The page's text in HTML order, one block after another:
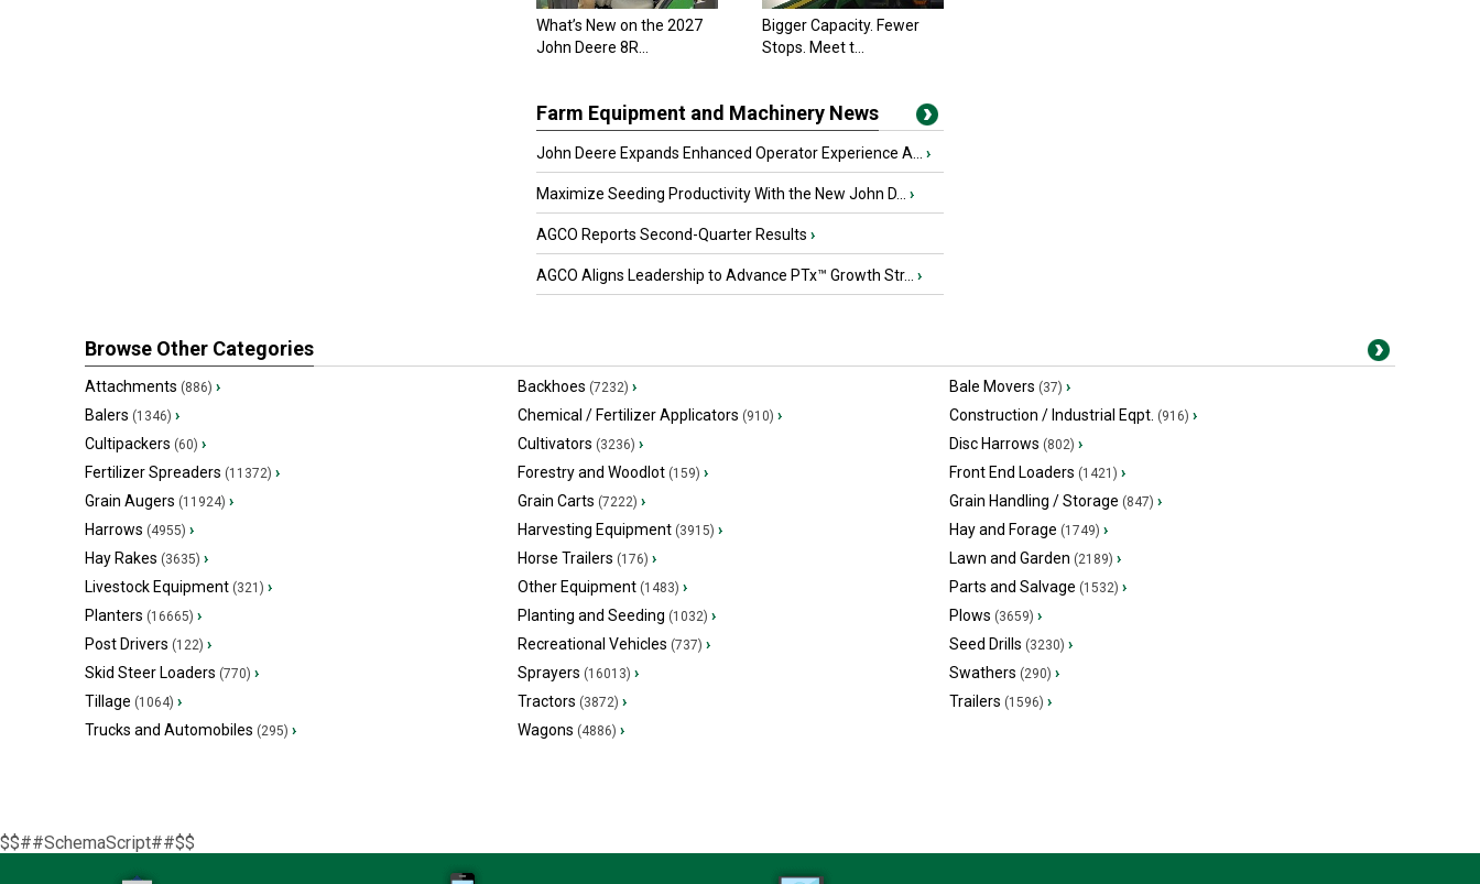
What’s New on the 2027
John Deere 8R...
Bigger Capacity. Fewer
Stops. Meet t...
Farm Equipment and Machinery News
John Deere Expands Enhanced Operator Experience A... ›
Maximize Seeding Productivity With the New John D... ›
AGCO Reports Second-Quarter Results ›
AGCO Aligns Leadership to Advance PTx™ Growth Str... ›
Browse Other Categories
Attachments (886) › Backhoes (7232) › Bale Movers (37) ›
Balers (1346) › Chemical / Fertilizer Applicators (910) › Construction / Industrial Eqpt. (916) ›
Cultipackers (60) › Cultivators (3236) › Disc Harrows (802) ›
Fertilizer Spreaders (11372) › Forestry and Woodlot(159) › Front End Loaders (1421) ›
Grain Augers (11924) › Grain Carts (7222) › Grain Handling / Storage (847) ›
Harrows (4955) › Harvesting Equipment(3915) › Hay and Forage (1749) ›
Hay Rakes (3635) › Horse Trailers (176) › Lawn and Garden (2189) ›
Livestock Equipment (321) › Other Equipment(1483) › Parts and Salvage (1532) ›
Planters (16665) › Planting and Seeding (1032) › Plows (3659) ›
Post Drivers (122) › Recreational Vehicles (737) › Seed Drills (3230) ›
Skid Steer Loaders (770) › Sprayers (16013) › Swathers (290) ›
Tillage (1064) › Tractors (3872) › Trailers (1596) ›
Trucks and Automobiles (295) › Wagons (4886) ›
$$##SchemaScript##$$